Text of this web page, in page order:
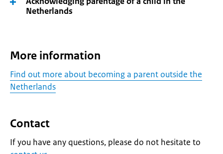
Netherlands
More information
Find out more about becoming a parent outside the
Netherlands
Contact
If you have any questions, please do not hesitate to